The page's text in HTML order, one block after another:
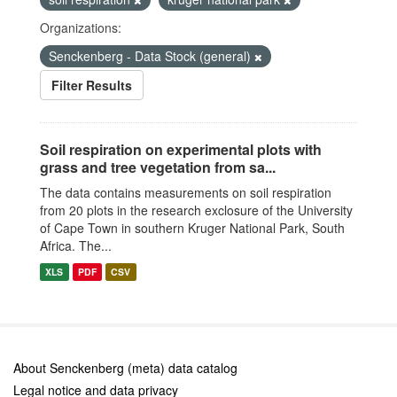
Organizations:
Senckenberg - Data Stock (general)
Filter Results
Soil respiration on experimental plots with
grass and tree vegetation from sa...
The data contains measurements on soil respiration
from 20 plots in the research exclosure of the University
of Cape Town in southern Kruger National Park, South
Africa. The...
XLS PDF CSV
About Senckenberg (meta) data catalog
Legal notice and data privacy